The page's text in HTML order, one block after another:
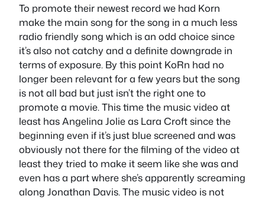
To promote their newest record we had Korn
make the main song for the song in a much less
radio friendly song which is an odd choice since
it’s also not catchy and a definite downgrade in
terms of exposure. By this point KoRn had no
longer been relevant for a few years but the song
is not all bad but just isn’t the right one to
promote a movie. This time the music video at
least has Angelina Jolie as Lara Croft since the
beginning even if it’s just blue screened and was
obviously not there for the filming of the video at
least they tried to make it seem like she was and
even has a part where she’s apparently screaming
along Jonathan Davis. The music video is not